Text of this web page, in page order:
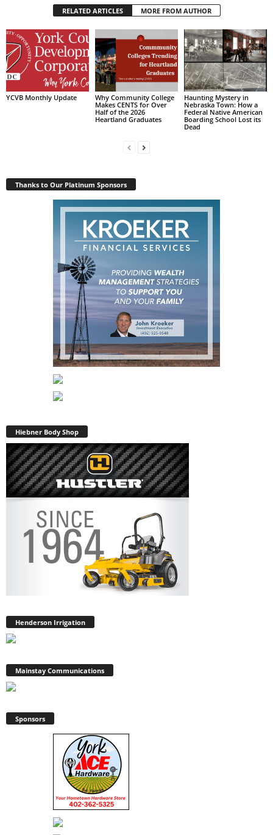
RELATED ARTICLES MORE FROM AUTHOR
YCVB Monthly Update
Why Community College
Makes CENTS for Over
Half of the 2026
Heartland Graduates
Haunting Mystery in
Nebraska Town: How a
Federal Native American
Boarding School Lost its
Dead
Thanks to Our Platinum Sponsors
Hiebner Body Shop
Henderson Irrigation
Mainstay Communications
Sponsors